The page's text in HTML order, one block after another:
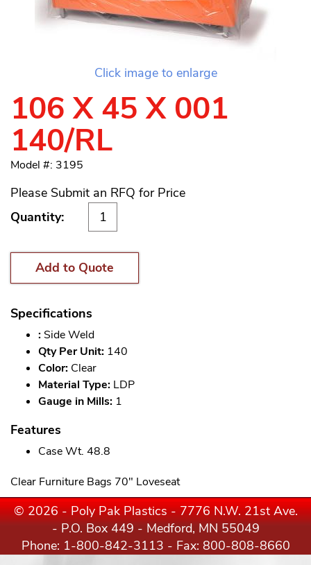
Click image to enlarge
106 X 45 X 001
140/RL
Model #: 3195
Please Submit an RFQ for Price
Quantity:
Add to Quote
Specifications
: Side Weld
Qty Per Unit: 140
Color: Clear
Material Type: LDP
Gauge in Mills: 1
Features
Case Wt. 48.8
Clear Furniture Bags 70" Loveseat
© 2026 - Poly Pak Plastics - 7776 N.W. 21st Ave.
- P.O. Box 449 - Medford, MN 55049
Phone: 1-800-842-3113 - Fax: 800-808-8660